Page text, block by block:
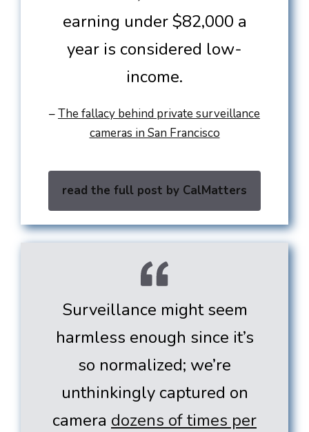
earning under $82,000 a
year is considered low-
income.
–The fallacy behind private surveillance
cameras in San Francisco
read the full post by CalMatters
Surveillance might seem
harmless enough since it’s
so normalized; we’re
unthinkingly captured on
camera dozens of times per